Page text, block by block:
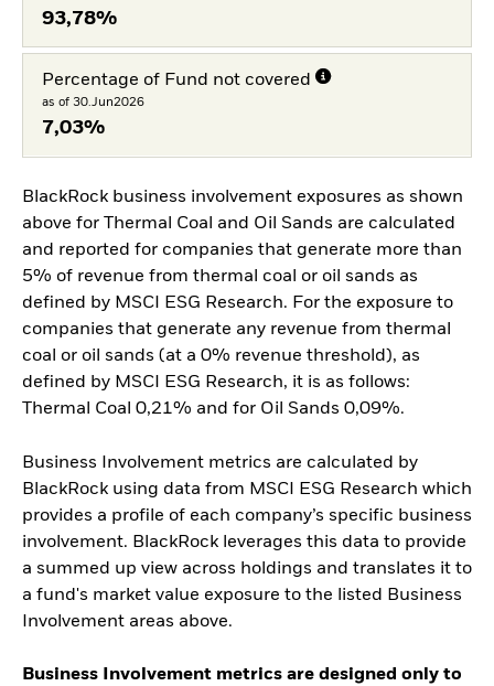
93,78%
Percentage of Fund not covered
as of 30.Jun2026
7,03%
BlackRock business involvement exposures as shown
above for Thermal Coal and Oil Sands are calculated
and reported for companies that generate more than
5% of revenue from thermal coal or oil sands as
defined by MSCI ESG Research. For the exposure to
companies that generate any revenue from thermal
coal or oil sands (at a 0% revenue threshold), as
defined by MSCI ESG Research, it is as follows:
Thermal Coal 0,21% and for Oil Sands 0,09%.
Business Involvement metrics are calculated by
BlackRock using data from MSCI ESG Research which
provides a profile of each company’s specific business
involvement. BlackRock leverages this data to provide
a summed up view across holdings and translates it to
a fund's market value exposure to the listed Business
Involvement areas above.
Business Involvement metrics are designed only to